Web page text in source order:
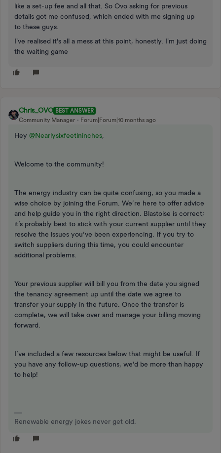
like a set-up fee and all that. So Ovo asking for previous
details got me confused, which ended with me signing up
to these guys.
I've realised it's all a mess at this point, honestly. I'm just doing
the waiting game
Chris_OVO BEST ANSWER
Community Manager
Forum|Forum|10 months ago
Hey ​ @Nearlysixfeetininches,
Welcome to the community!
The energy industry can be quite confusing, so you made a
wise choice by joining the Forum. We’re here to offer advice
and help guide you in the right direction. Blastoise is correct;
it’s probably best to stick with your current supplier until they
resolve the issues you’ve been experiencing. If you try to
switch suppliers during this time, you could encounter
additional problems.
Your previous supplier will bill you from the date you signed
the tenancy agreement up until the date we agree to
transfer your supply in the future. Once the transfer is
complete, we will take over and manage your billing moving
forward.
I’ve included a few resources below that might be useful. If
you have any follow-up questions, we’d be more than happy
to help!
Renewable energy jokes never get old.